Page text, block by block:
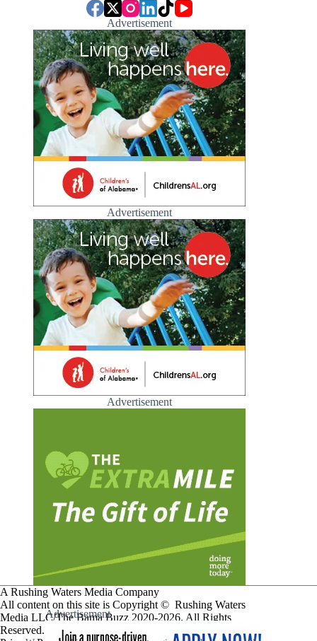
Advertisement
Advertisement
Advertisement
A Rushing Waters Media Company
All content on this site is Copyright © Rushing Waters
Media LLC/The Bama Buzz 2020-2026. All Rights
Reserved.
Advertisement